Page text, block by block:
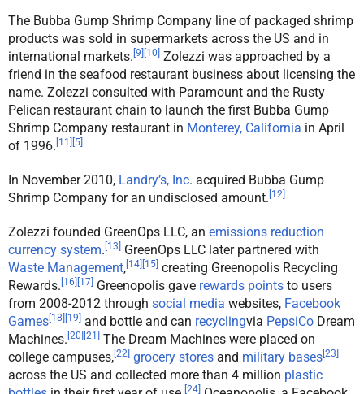
The Bubba Gump Shrimp Company line of packaged shrimp
products was sold in supermarkets across the US and in
international markets. [9] [10] Zolezzi was approached by a
friend in the seafood restaurant business about licensing the
name. Zolezzi consulted with Paramount and the Rusty
Pelican restaurant chain to launch the first Bubba Gump
Shrimp Company restaurant in Monterey, California in April
of 1996. [11] [5]
In November 2010, Landry’s, Inc. acquired Bubba Gump
Shrimp Company for an undisclosed amount. [12]
Zolezzi founded GreenOps LLC, an emissions reduction
currency system. [13] GreenOps LLC later partnered with
Waste Management,[14] [15] creating Greenopolis Recycling
Rewards. [16] [17] Greenopolis gave rewards points to users
from 2008-2012 through social media websites, Facebook
Games[18] [19] and bottle and can recyclingvia PepsiCo Dream
Machines. [20] [21] The Dream Machines were placed on
college campuses,[22] grocery stores and military bases[23]
across the US and collected more than 4 million plastic
[24]